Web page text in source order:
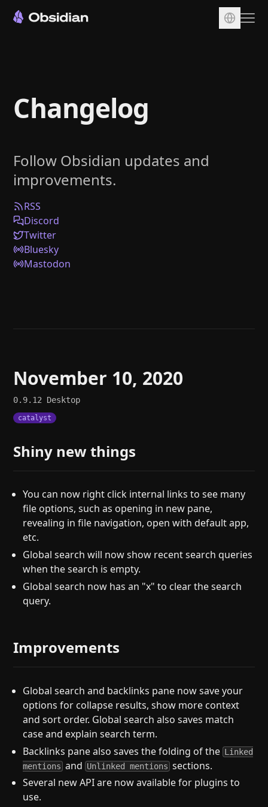
Sync
Publish
Plugins
Enterprise
Web Clipper
Help
Changelog
Follow Obsidian updates and
improvements.
RSS
Discord
Twitter
Bluesky
Mastodon
November 10, 2020
0.9.12 Desktop
catalyst
Shiny new things
You can now right click internal links to see many
file options, such as opening in new pane,
revealing in file navigation, open with default app,
etc.
Global search will now show recent search queries
when the search is empty.
Global search now has an "x" to clear the search
query.
Improvements
Global search and backlinks pane now save your
options for collapse results, show more context
and sort order. Global search also saves match
case and explain search term.
Backlinks pane also saves the folding of the Linked
mentions and Unlinked mentions sections.
Several new API are now available for plugins to
use.